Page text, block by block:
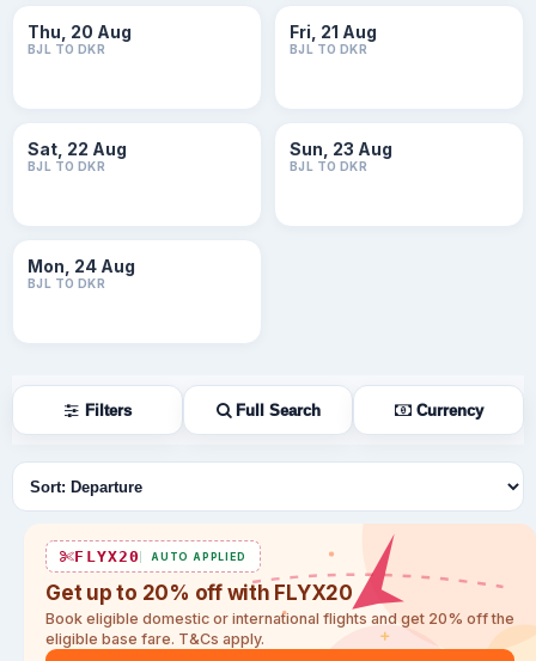
Thu, 20 Aug
BJL TO DKR
Fri, 21 Aug
BJL TO DKR
Sat, 22 Aug
BJL TO DKR
Sun, 23 Aug
BJL TO DKR
Mon, 24 Aug
BJL TO DKR
Filters Full Search Currency
Sort flights
FLYX20 AUTO APPLIED
Get up to 20% off with FLYX20
Book eligible domestic or international flights and get 20% off the
eligible base fare. T&Cs apply.